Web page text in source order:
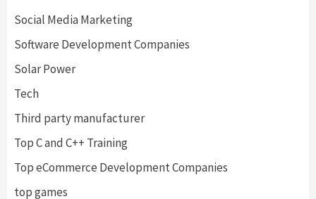
Social Media Marketing
Software Development Companies
Solar Power
Tech
Third party manufacturer
Top C and C++ Training
Top eCommerce Development Companies
top games